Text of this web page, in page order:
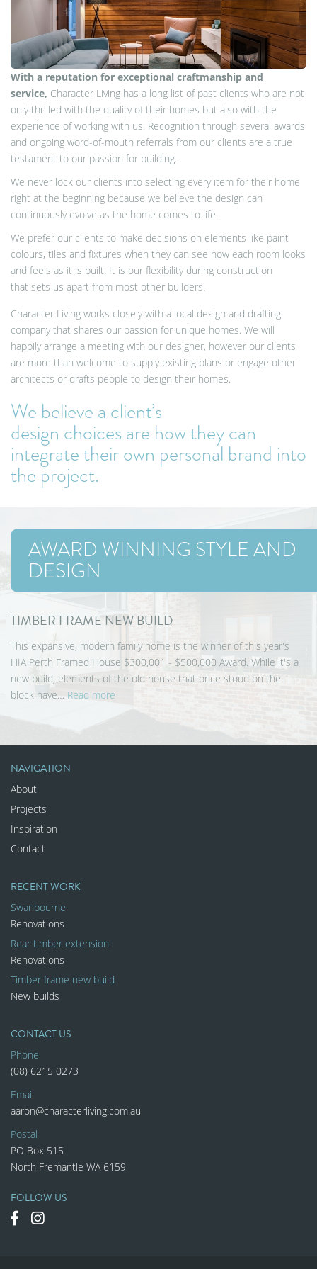
With a reputation for exceptional craftmanship and
service, Character Living has a long list of past clients who are not
only thrilled with the quality of their homes but also with the
experience of working with us. Recognition through several awards
and ongoing word-of-mouth referrals from our clients are a true
testament to our passion for building.
We never lock our clients into selecting every item for their home
right at the beginning because we believe the design can
continuously evolve as the home comes to life.
We prefer our clients to make decisions on elements like paint
colours, tiles and fixtures when they can see how each room looks
and feels as it is built. It is our flexibility during construction
that sets us apart from most other builders.
Character Living works closely with a local design and drafting
company that shares our passion for unique homes. We will
happily arrange a meeting with our designer, however our clients
are more than welcome to supply existing plans or engage other
architects or drafts people to design their homes.
We believe a client’s
design choices are how they can
integrate their own personal brand into
the project.
AWARD WINNING STYLE AND
DESIGN
TIMBER FRAME NEW BUILD
This expansive, modern family home is the winner of this year's
HIA Perth Framed House $300,001 - $500,000 Award. While it's a
new build, elements of the old house that once stood on the
block have… Read more
NAVIGATION
About
Projects
Inspiration
Contact
RECENT WORK
Swanbourne
Renovations
Rear timber extension
Renovations
Timber frame new build
New builds
CONTACT US
Phone
(08) 6215 0273
Email
aaron@characterliving.com.au
Postal
PO Box 515
North Fremantle WA 6159
FOLLOW US